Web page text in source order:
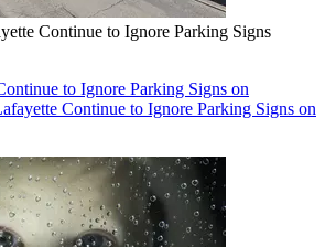
Continue to Ignore Parking Signs
to Ignore Parking Signs on
Continue to Ignore Parking Signs on